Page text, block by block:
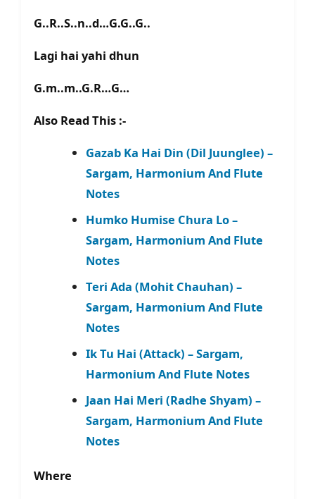
G..R..S..n..d…G.G..G..
Lagi hai yahi dhun
G.m..m..G.R…G…
Also Read This :-
Gazab Ka Hai Din (Dil Juunglee) –
Sargam, Harmonium And Flute
Notes
Humko Humise Chura Lo –
Sargam, Harmonium And Flute
Notes
Teri Ada (Mohit Chauhan) –
Sargam, Harmonium And Flute
Notes
Ik Tu Hai (Attack) – Sargam,
Harmonium And Flute Notes
Jaan Hai Meri (Radhe Shyam) –
Sargam, Harmonium And Flute
Notes
Where